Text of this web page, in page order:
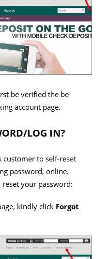
be verified the be
account page.
LOG IN?
customer to self-reset
password, online.
your password:
kindly click Forgot